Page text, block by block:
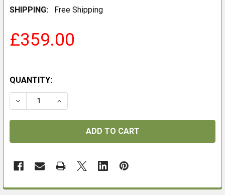
SHIPPING:
Free Shipping
£359.00
QUANTITY:
DECREASE QUANTITY OF ENDURANCE 30 WA 2.5-
INCREASE QUANTITY OF ENDURANCE 30